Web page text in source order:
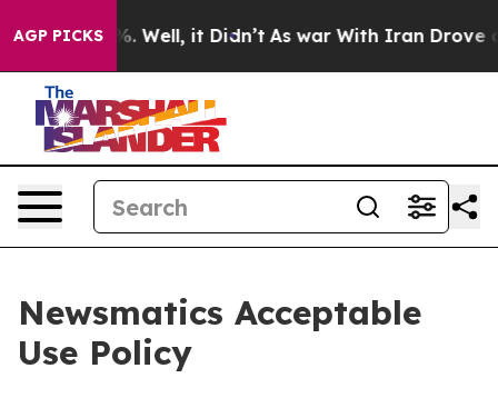
AGP PICKS
40%. Well, it Didn’t As war With Iran Drove oil
Newsmatics Acceptable
Use Policy